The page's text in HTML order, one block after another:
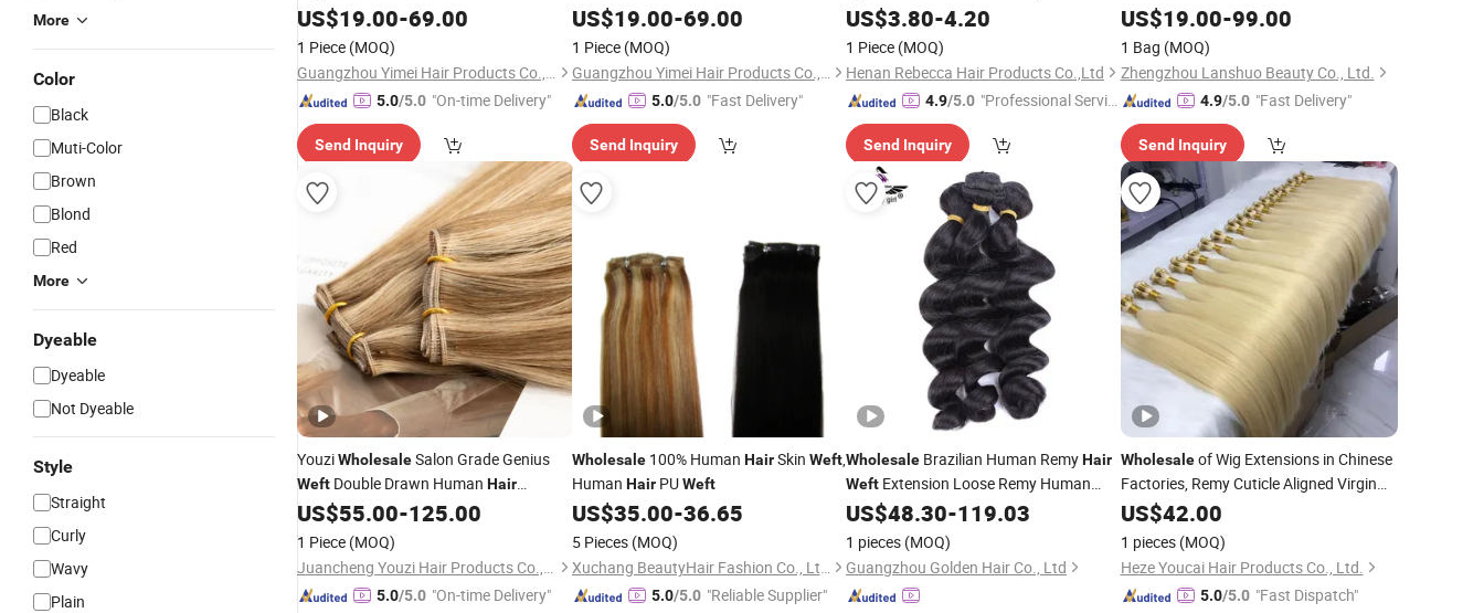
More
Color
Black
Muti-Color
Brown
Blond
Red
More
Dyeable
Dyeable
Not Dyeable
Style
Straight
Curly
Wavy
Plain
HairExtension 100% Virgin Burmese
Curly
Hair Weft
US$19.00-69.00
1 Piece (MOQ)
Guangzhou Yimei Hair Products Co., Ltd.
5.0/5.0 "On-time Delivery"
Send Inquiry
Natural Cuticle Aligned Remy
Extension Weft
US$19.00-69.00
1 Piece (MOQ)
Guangzhou Yimei Hair Products Co., Ltd.
5.0/5.0 "Fast Delivery"
Send Inquiry
WeftFactory in China
US$3.80-4.20
1 Piece (MOQ)
Henan Rebecca Hair Products Co.,Ltd
4.9/5.0 "Professional Servic
Send Inquiry
Invisible Seamless Silk Flat
Salon
US$19.00-99.00
1 Bag (MOQ)
Zhengzhou Lanshuo Beauty Co., Ltd.
4.9/5.0 "Fast Delivery"
Send Inquiry
YouziWholesaleSalon Grade Genius
Weft Double Drawn Human Hair
Extension New Arrival Salon Fashion
European Human
Remy
Hair Extensions
US$55.00-125.00
1 Piece (MOQ)
Juancheng Youzi Hair Products Co., LTD
5.0/5.0 "On-time Delivery"
Wholesale100% Human HairSkin Weft,
Human HairPUWeft
US$35.00-36.65
5 Pieces (MOQ)
Xuchang BeautyHair Fashion Co., Ltd.
5.0/5.0 "Reliable Supplier"
Wholesale Brazilian Human RemyHair
Weft Extension Loose Remy Human
Hair Weft
US$48.30-119.03
1 pieces (MOQ)
Guangzhou Golden Hair Co., Ltd
Wholesaleof Wig Extensions in Chinese
Factories, Remy Cuticle Aligned Virgin
HairHand Tied Genius
Hairstyles
US$42.00
1 pieces (MOQ)
Heze Youcai Hair Products Co., Ltd.
5.0/5.0 "Fast Dispatch"